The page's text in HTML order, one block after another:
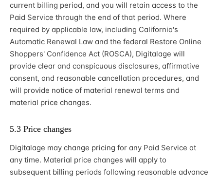
current billing period, and you will retain access to the
Paid Service through the end of that period. Where
required by applicable law, including California's
Automatic Renewal Law and the federal Restore Online
Shoppers' Confidence Act (ROSCA), Digitalage will
provide clear and conspicuous disclosures, affirmative
consent, and reasonable cancellation procedures, and
will provide notice of material renewal terms and
material price changes.
5.3 Price changes
Digitalage may change pricing for any Paid Service at
any time. Material price changes will apply to
subsequent billing periods following reasonable advance